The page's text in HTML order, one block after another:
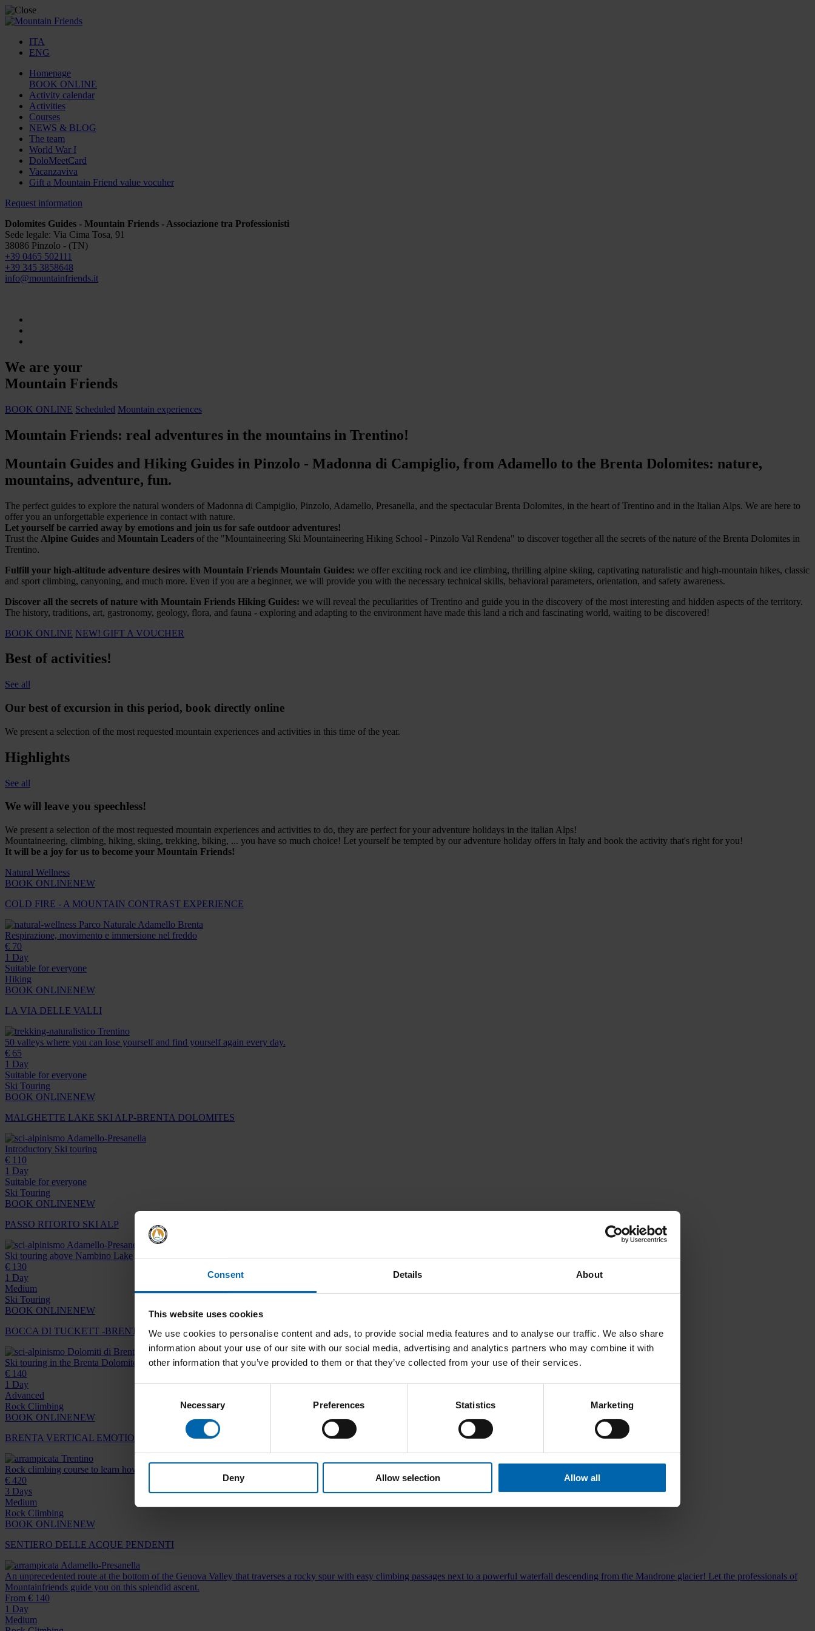
Consent Details About
This website uses cookies
We use cookies to personalise content and ads, to provide social media features and to analyse our traffic. We also share
information about your use of our site with our social media, advertising and analytics partners who may combine it with
other information that you’ve provided to them or that they’ve collected from your use of their services.
Necessary Preferences Statistics Marketing
Deny Allow selection Allow all
ITA
ENG
Homepage
BOOK ONLINE
Activity calendar
Activities
Courses
NEWS & BLOG
The team
World War I
DoloMeetCard
Vacanzaviva
Gift a Mountain Friend value vocuher
Request information
Dolomites Guides - Mountain Friends - Associazione tra Professionisti
Sede legale: Via Cima Tosa, 91
38086 Pinzolo - (TN)
+39 0465 502111
+39 345 3858648
info@mountainfriends.it
We are your
Mountain Friends
BOOK ONLINE Scheduled Mountain experiences
Mountain Friends: real adventures in the mountains in Trentino!
Mountain Guides and Hiking Guides in Pinzolo - Madonna di Campiglio, from Adamello to the Brenta Dolomites: nature,
mountains, adventure, fun.
The perfect guides to explore the natural wonders of Madonna di Campiglio, Pinzolo, Adamello, Presanella, and the spectacular Brenta Dolomites, in the heart of Trentino and in the Italian Alps. We are here to
offer you an unforgettable experience in contact with nature.
Let yourself be carried away by emotions and join us for safe outdoor adventures!
Trust the Alpine Guides and Mountain Leaders of the "Mountaineering Ski Mountaineering Hiking School - Pinzolo Val Rendena" to discover together all the secrets of the nature of the Brenta Dolomites in
Trentino.
Fulfill your high-altitude adventure desires with Mountain Friends Mountain Guides: we offer exciting rock and ice climbing, thrilling alpine skiing, captivating naturalistic and high-mountain hikes, classic
and sport climbing, canyoning, and much more. Even if you are a beginner, we will provide you with the necessary technical skills, behavioral parameters, orientation, and safety awareness.
Discover all the secrets of nature with Mountain Friends Hiking Guides: we will reveal the peculiarities of Trentino and guide you in the discovery of the most interesting and hidden aspects of the territory.
The history, traditions, art, gastronomy, geology, flora, and fauna - exploring and adapting to the environment have made this land a rich and fascinating world, waiting to be discovered!
BOOK ONLINE NEW! GIFT A VOUCHER
Best of activities!
See all
Our best of excursion in this period, book directly online
We present a selection of the most requested mountain experiences and activities in this time of the year.
Highlights
See all
We will leave you speechless!
We present a selection of the most requested mountain experiences and activities to do, they are perfect for your adventure holidays in the italian Alps!
Mountaineering, climbing, hiking, skiing, trekking, biking, ... you have so much choice! Let yourself be tempted by our adventure holiday offers in Italy and book the activity that's right for you!
It will be a joy for us to become your Mountain Friends!
Natural Wellness
BOOK ONLINENEW
COLD FIRE - A MOUNTAIN CONTRAST EXPERIENCE
Parco Naturale Adamello Brenta
Respirazione, movimento e immersione nel freddo
€ 70
1 Day
Suitable for everyone
Hiking
BOOK ONLINENEW
LA VIA DELLE VALLI
Trentino
50 valleys where you can lose yourself and find yourself again every day.
€ 65
1 Day
Suitable for everyone
Ski Touring
BOOK ONLINENEW
MALGHETTE LAKE SKI ALP-BRENTA DOLOMITES
Adamello-Presanella
Introductory Ski touring
€ 110
1 Day
Suitable for everyone
Ski Touring
BOOK ONLINENEW
PASSO RITORTO SKI ALP
Adamello-Presanella
Ski touring above Nambino Lake
€ 130
1 Day
Medium
Ski Touring
BOOK ONLINENEW
BOCCA DI TUCKETT -BRENTA DOLOMITES
Dolomiti di Brenta
Ski touring in the Brenta Dolomites
€ 140
1 Day
Advanced
Rock Climbing
BOOK ONLINENEW
BRENTA VERTICAL EMOTION
Trentino
Rock climbing course to learn how to tackle classic routes in the Dolomites.
€ 420
3 Days
Medium
Rock Climbing
BOOK ONLINENEW
SENTIERO DELLE ACQUE PENDENTI
Adamello-Presanella
An unprecedented route at the bottom of the Genova Valley that traverses a rocky spur with easy climbing passages next to a powerful waterfall descending from the Mandrone glacier! Let the professionals of
Mountainfriends guide you on this splendid ascent.
From € 140
1 Day
Medium